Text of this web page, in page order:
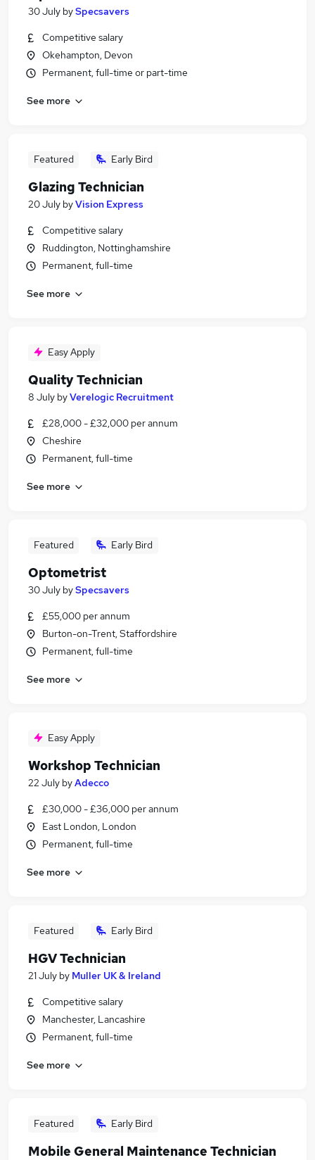
30 July bySpecsavers
Competitive salary
Okehampton, Devon
Permanent, full-time or part-time
See more
Featured Early Bird
Glazing Technician
20 July byVision Express
Competitive salary
Ruddington, Nottinghamshire
Permanent, full-time
See more
Easy Apply
Quality Technician
8 July byVerelogic Recruitment
£28,000 - £32,000 per annum
Cheshire
Permanent, full-time
See more
Featured Early Bird
Optometrist
30 July bySpecsavers
£55,000 per annum
Burton-on-Trent, Staffordshire
Permanent, full-time
See more
Easy Apply
Workshop Technician
22 July byAdecco
£30,000 - £36,000 per annum
East London, London
Permanent, full-time
See more
Featured Early Bird
HGV Technician
21 July by Muller UK & Ireland
Competitive salary
Manchester, Lancashire
Permanent, full-time
See more
Featured Early Bird
Mobile General Maintenance Technician